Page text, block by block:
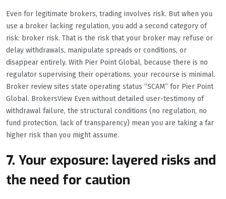
Even for legitimate brokers, trading involves risk. But when you
use a broker lacking regulation, you add a second category of
risk: broker risk. That is the risk that your broker may refuse or
delay withdrawals, manipulate spreads or conditions, or
disappear entirely. With Pier Point Global, because there is no
regulator supervising their operations, your recourse is minimal.
Broker review sites state operating status “SCAM” for Pier Point
Global. BrokersView Even without detailed user-testimony of
withdrawal failure, the structural conditions (no regulation, no
fund protection, lack of transparency) mean you are taking a far
higher risk than you might assume.
7. Your exposure: layered risks and
the need for caution